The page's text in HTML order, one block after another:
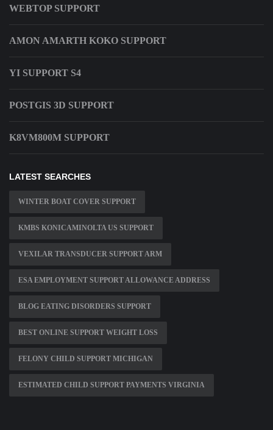
WEBTOP SUPPORT
AMON AMARTH KOKO SUPPORT
YI SUPPORT S4
POSTGIS 3D SUPPORT
K8VM800M SUPPORT
LATEST SEARCHES
WINTER BOAT COVER SUPPORT
KMBS KONICAMINOLTA US SUPPORT
VEXILAR TRANSDUCER SUPPORT ARM
ESA EMPLOYMENT SUPPORT ALLOWANCE ADDRESS
BLOG EATING DISORDERS SUPPORT
BEST ONLINE SUPPORT WEIGHT LOSS
FELONY CHILD SUPPORT MICHIGAN
ESTIMATED CHILD SUPPORT PAYMENTS VIRGINIA